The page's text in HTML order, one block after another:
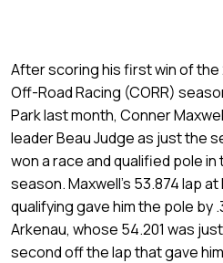
After scoring his first win of
Off-Road Racing (CORR)
Park last month, Conner
leader Beau Judge as just the
won a race and qualified pole
season. Maxwell’s 53.874 lap at
qualifying gave him the pole by
Arkenau, whose 54.201 was
second off the lap that gave